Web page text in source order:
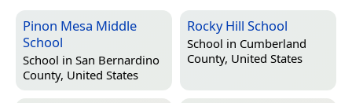
Pinon Mesa Middle
School
School in San Bernardino
County, United States
Rocky Hill School
School in Cumberland
County, United States